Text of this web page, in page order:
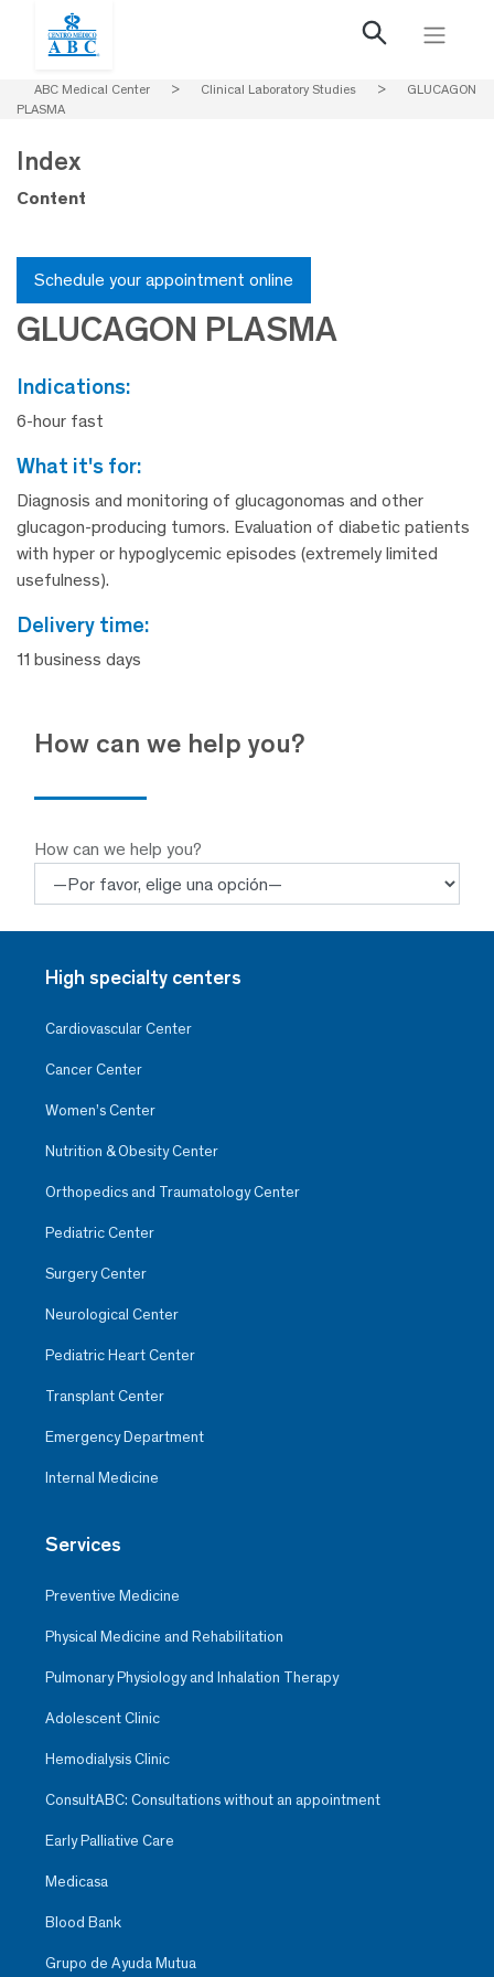
ABC Medical Center > Clinical Laboratory Studies >
GLUCAGON
PLASMA
GLUCAGON PLASMA
indications:
6-hour fast
what it's for:
Diagnosis and monitoring of glucagonomas and other
glucagon-producing tumors. Evaluation of diabetic patients
with hyper or hypoglycemic episodes (extremely limited
usefulness).
delivery time:
11 business days
How can we help you?
How can we help you?
Index
Content
Schedule your appointment online
High specialty centers
Cardiovascular Center
Cancer Center
Women’s Center
Nutrition & Obesity Center
Orthopedics and Traumatology Center
Pediatric Center
Surgery Center
Neurological Center
Pediatric Heart Center
Transplant Center
Emergency Department
Internal Medicine
Services
Preventive Medicine
Physical Medicine and Rehabilitation
Pulmonary Physiology and Inhalation Therapy
Adolescent Clinic
Hemodialysis Clinic
ConsultABC: Consultations without an appointment
Early Palliative Care
Medicasa
Blood Bank
Grupo de Ayuda Mutua